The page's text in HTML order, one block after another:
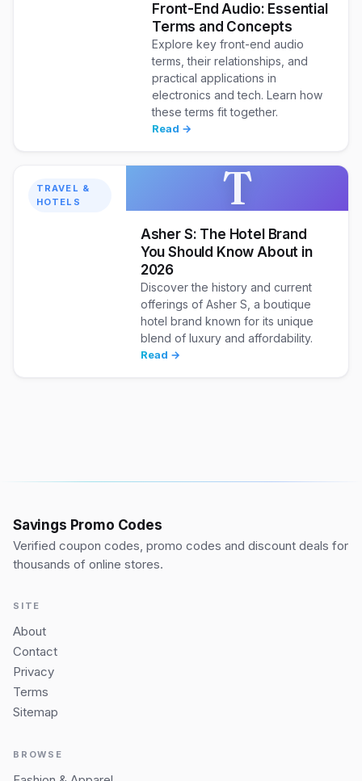
Front-End Audio: Essential
Terms and Concepts
Explore key front-end audio
terms, their relationships, and
practical applications in
electronics and tech. Learn how
these terms fit together.
Read →
TRAVEL &
HOTELS
T
Asher S: The Hotel Brand
You Should Know About in
2026
Discover the history and current
offerings of Asher S, a boutique
hotel brand known for its unique
blend of luxury and affordability.
Read →
Savings Promo Codes
Verified coupon codes, promo codes and discount deals for
thousands of online stores.
SITE
About
Contact
Privacy
Terms
Sitemap
BROWSE